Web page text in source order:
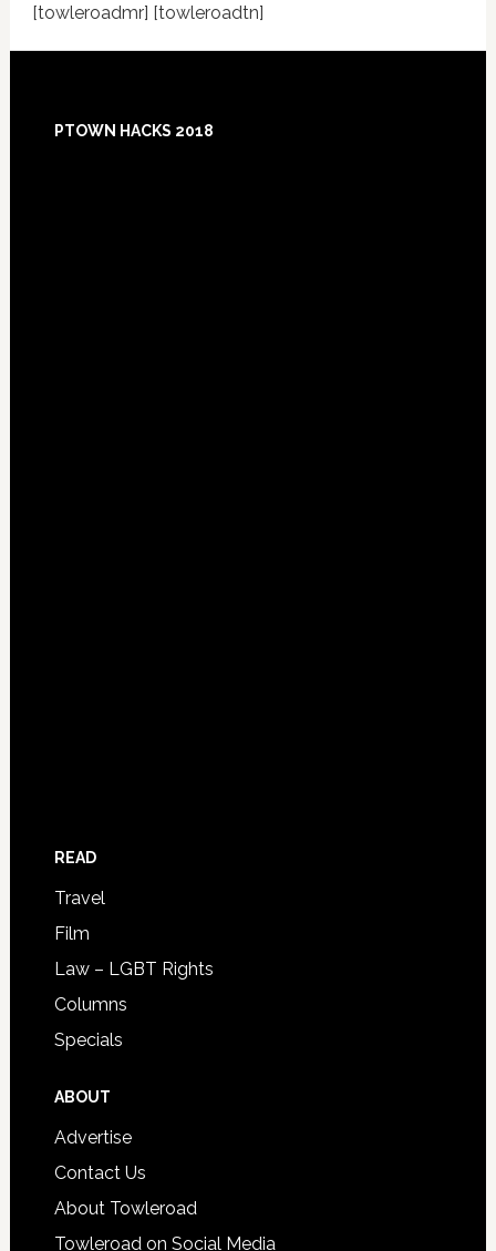
[towleroadmr] [towleroadtn]
PTOWN HACKS 2018
READ
Travel
Film
Law – LGBT Rights
Columns
Specials
ABOUT
Advertise
Contact Us
About Towleroad
Towleroad on Social Media